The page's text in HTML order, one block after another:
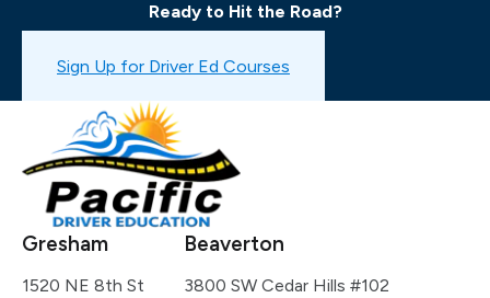
Ready to Hit the Road?
Book a Drive Test
Sign Up for Driver Ed Courses
Gresham
1520 NE 8th St
Beaverton
3800 SW Cedar Hills #102